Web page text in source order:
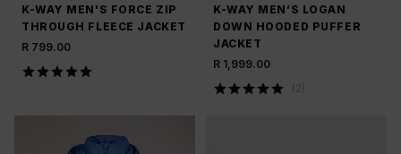
K-WAY MEN'S FORCE ZIP
THROUGH FLEECE JACKET
R 799.00
K-WAY MEN’S LOGAN
DOWN HOODED PUFFER
JACKET
R 1,999.00
( 2